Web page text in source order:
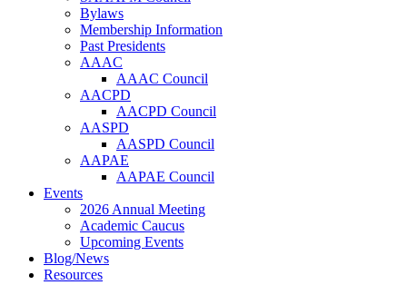
Bylaws
Membership Information
Past Presidents
AAAC
AAAC Council
AACPD
AACPD Council
AASPD
AASPD Council
AAPAE
AAPAE Council
Events
2026 Annual Meeting
Academic Caucus
Upcoming Events
Blog/News
Resources